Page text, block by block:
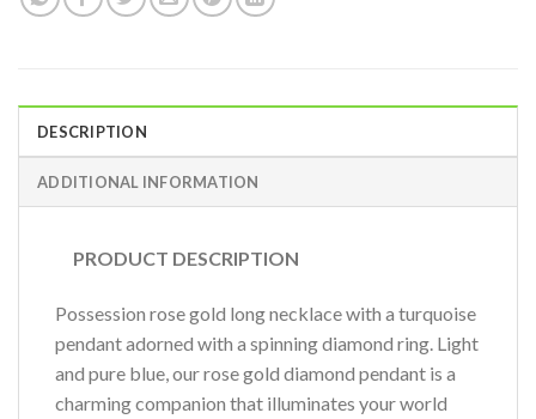
DESCRIPTION
ADDITIONAL INFORMATION
PRODUCT DESCRIPTION
Possession rose gold long necklace with a turquoise
pendant adorned with a spinning diamond ring. Light
and pure blue, our rose gold diamond pendant is a
charming companion that illuminates your world